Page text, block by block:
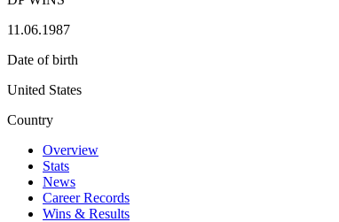
11.06.1987
Date of birth
United States
Country
Overview
Stats
News
Career Records
Wins & Results